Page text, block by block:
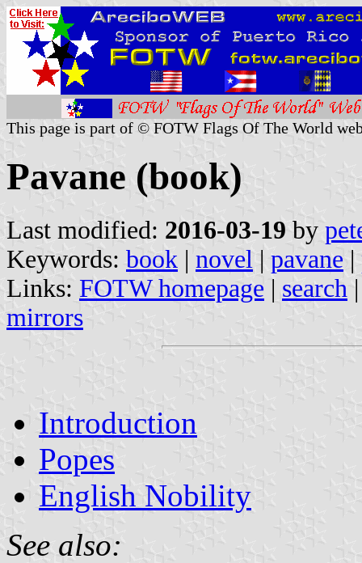
This page is part of © FOTW Flags Of The World
Pavane (book)
Last modified: 2016-03-19 by
Keywords: book | novel | pavane |
Links: FOTW homepage | search
mirrors
Introduction
Popes
English Nobility
See also: